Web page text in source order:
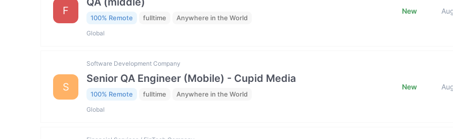
F
100% Remote fulltime Anywhere in the World
Global
New
S
Software Development Company
Senior QA Engineer (Mobile) - Cupid Media
100% Remote fulltime Anywhere in the World
Global
New